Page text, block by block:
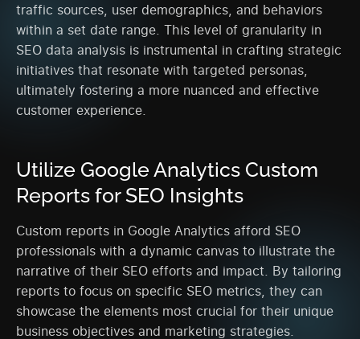
traffic sources, user demographics, and behaviors
within a set date range. This level of granularity in
SEO data analysis is instrumental in crafting strategic
initiatives that resonate with targeted personas,
ultimately fostering a more nuanced and effective
customer experience.
Utilize Google Analytics Custom
Reports for SEO Insights
Custom reports in Google Analytics afford SEO
professionals with a dynamic canvas to illustrate the
narrative of their SEO efforts and impact. By tailoring
reports to focus on specific SEO metrics, they can
showcase the elements most crucial for their unique
business objectives and marketing strategies.